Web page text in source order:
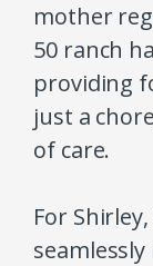
mother
50 ranch
providing
just a
of care.
For